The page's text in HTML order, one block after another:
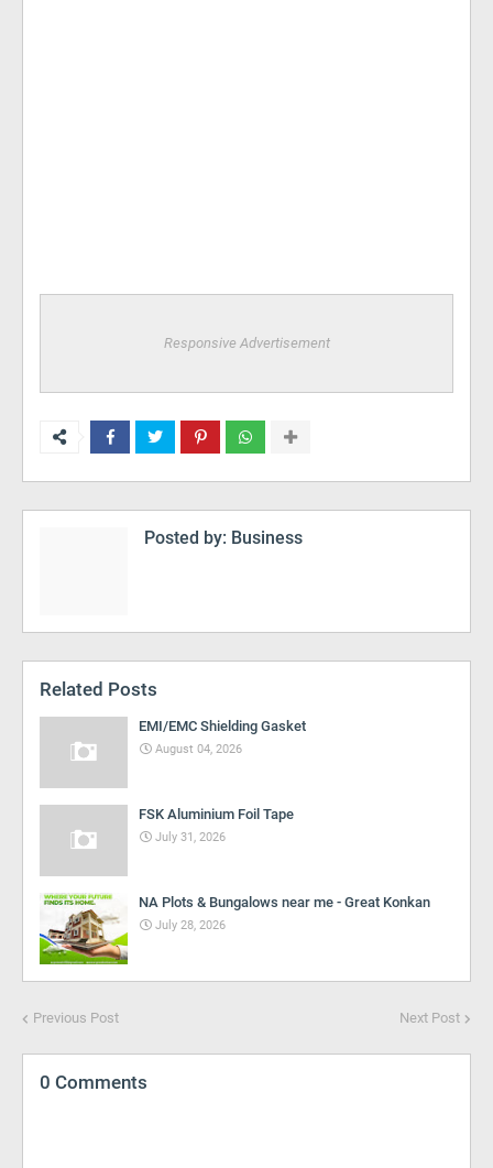
Responsive Advertisement
Posted by: Business
Related Posts
EMI/EMC Shielding Gasket
August 04, 2026
FSK Aluminium Foil Tape
July 31, 2026
NA Plots & Bungalows near me - Great Konkan
July 28, 2026
Previous Post Next Post
0 Comments